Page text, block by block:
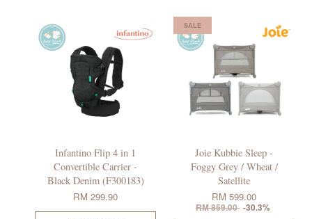
Infantino Flip 4 in 1
Convertible Carrier -
Black Denim (F300183)
RM 299.90
SALE
Joie Kubbie Sleep -
Foggy Grey / Wheat /
Satellite
RM 599.00
RM 859.00 -30.3%